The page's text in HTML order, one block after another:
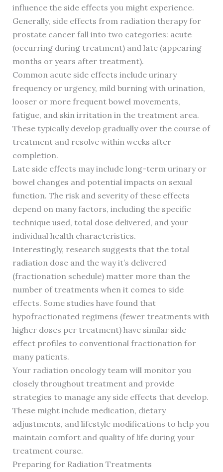
influence the side effects you might experience.
Generally, side effects from radiation therapy for
prostate cancer fall into two categories: acute
(occurring during treatment) and late (appearing
months or years after treatment).
Common acute side effects include urinary
frequency or urgency, mild burning with urination,
looser or more frequent bowel movements,
fatigue, and skin irritation in the treatment area.
These typically develop gradually over the course of
treatment and resolve within weeks after
completion.
Late side effects may include long-term urinary or
bowel changes and potential impacts on sexual
function. The risk and severity of these effects
depend on many factors, including the specific
technique used, total dose delivered, and your
individual health characteristics.
Interestingly, research suggests that the total
radiation dose and the way it’s delivered
(fractionation schedule) matter more than the
number of treatments when it comes to side
effects. Some studies have found that
hypofractionated regimens (fewer treatments with
higher doses per treatment) have similar side
effect profiles to conventional fractionation for
many patients.
Your radiation oncology team will monitor you
closely throughout treatment and provide
strategies to manage any side effects that develop.
These might include medication, dietary
adjustments, and lifestyle modifications to help you
maintain comfort and quality of life during your
treatment course.
Preparing for Radiation Treatments